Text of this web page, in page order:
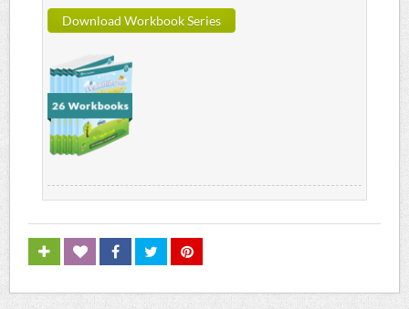
Download Workbook Series